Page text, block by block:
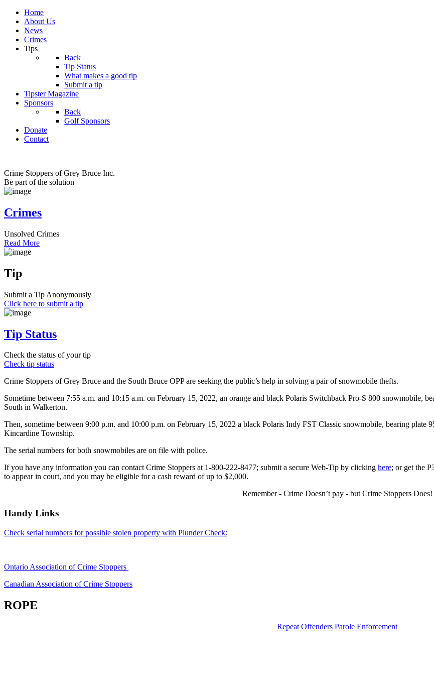
Home
About Us
News
Crimes
Tips
Back
Tip Status
What makes a good tip
Submit a tip
Tipster Magazine
Sponsors
Back
Golf Sponsors
Donate
Contact
Crime Stoppers of Grey Bruce Inc.
Be part of the solution
Crimes
Unsolved Crimes
Read More
Tip
Submit a Tip Anonymously
Click here to submit a tip
Tip Status
Check the status of your tip
Check tip status
Crime Stoppers of Grey Bruce and the South Bruce OPP are seeking the public’s help in solving a pair of snowmobile thefts.
Sometime between 7:55 a.m. and 10:15 a.m. on February 15, 2022, an orange and black Polaris Switchback Pro-S 800 snowmobile,
South in Walkerton.
Then, sometime between 9:00 p.m. and 10:00 p.m. on February 15, 2022 a black Polaris Indy FST Classic snowmobile, bearing
Kincardine Township.
The serial numbers for both snowmobiles are on file with police.
If you have any information you can contact Crime Stoppers at 1-800-222-8477; submit a secure Web-Tip by clicking here; or get the
to appear in court, and you may be eligible for a cash reward of up to $2,000.
Remember - Crime Doesn’t pay - but Crime Stoppers Does!
Handy Links
Check serial numbers for possible stolen property with Plunder Check:
Ontario Association of Crime Stoppers
Canadian Association of Crime Stoppers
ROPE
Repeat Offenders Parole Enforcement